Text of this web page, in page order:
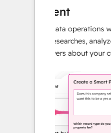
Scale your data operations with
agent that researches, analyzes,
instant answers about your